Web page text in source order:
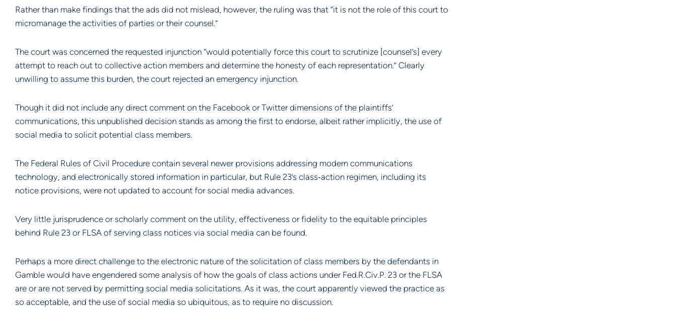
Rather than make findings that the ads did not mislead, however, the ruling was that “it is not the role of this court to
micromanage the activities of parties or their counsel.”
The court was concerned the requested injunction “would potentially force this court to scrutinize [counsel’s] every
attempt to reach out to collective action members and determine the honesty of each representation.” Clearly
unwilling to assume this burden, the court rejected an emergency injunction.
Though it did not include any direct comment on the Facebook or Twitter dimensions of the plaintiffs’
communications, this unpublished decision stands as among the first to endorse, albeit rather implicitly, the use of
social media to solicit potential class members.
The Federal Rules of Civil Procedure contain several newer provisions addressing modern communications
technology, and electronically stored information in particular, but Rule 23’s class‐action regimen, including its
notice provisions, were not updated to account for social media advances.
Very little jurisprudence or scholarly comment on the utility, effectiveness or fidelity to the equitable principles
behind Rule 23 or FLSA of serving class notices via social media can be found.
Perhaps a more direct challenge to the electronic nature of the solicitation of class members by the defendants in
Gamble would have engendered some analysis of how the goals of class actions under Fed.R.Civ.P. 23 or the FLSA
are or are not served by permitting social media solicitations. As it was, the court apparently viewed the practice as
so acceptable, and the use of social media so ubiquitous, as to require no discussion.